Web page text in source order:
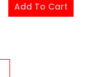
Add To Cart